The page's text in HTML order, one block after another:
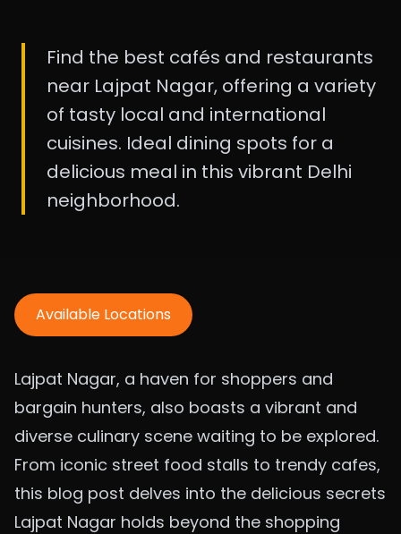
Find the best cafés and restaurants
near Lajpat Nagar, offering a variety
of tasty local and international
cuisines. Ideal dining spots for a
delicious meal in this vibrant Delhi
neighborhood.
Available Locations
Lajpat Nagar, a haven for shoppers and
bargain hunters, also boasts a vibrant and
diverse culinary scene waiting to be explored.
From iconic street food stalls to trendy cafes,
this blog post delves into the delicious secrets
Lajpat Nagar holds beyond the shopping